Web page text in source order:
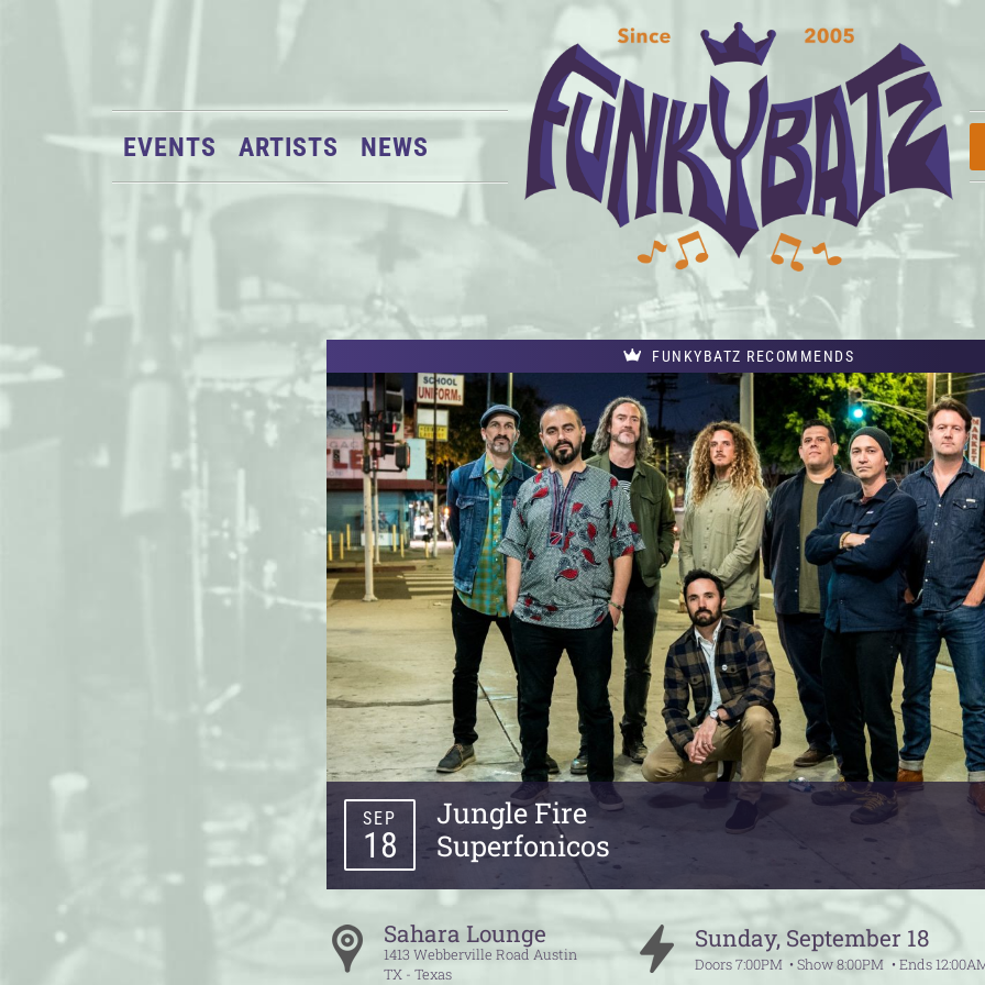
EVENTS ARTISTS NEWS
FUNKYBATZ RECOMMENDS
Jungle Fire
Superfonicos
SEP
18
Sahara Lounge
1413 Webberville Road Austin
TX - Texas
Sunday, September 18
Doors7:00PM Show8:00PM Ends